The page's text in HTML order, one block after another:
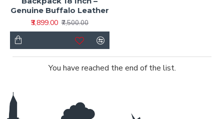
Genuine Buffalo Leather
₹3,899.00 ₹7,500.00
You have reached the end of the list.